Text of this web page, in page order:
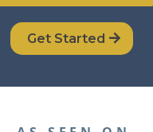
Get Started